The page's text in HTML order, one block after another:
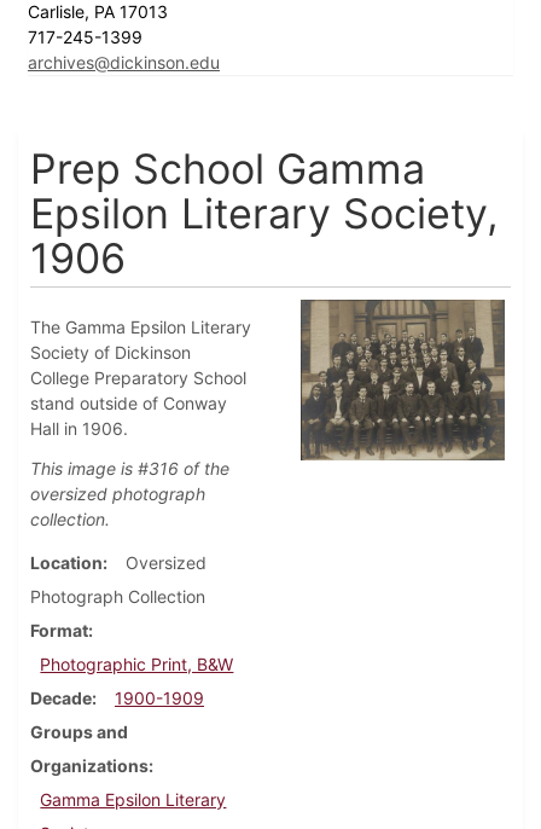
Carlisle, PA 17013
717-245-1399
archives@dickinson.edu
Prep School Gamma
Epsilon Literary Society,
1906
The Gamma Epsilon Literary
Society of Dickinson
College Preparatory School
stand outside of Conway
Hall in 1906.
This image is #316 of the
oversized photograph
collection.
Location
Oversized
Photograph Collection
Format
Photographic Print, B&W
Decade
1900-1909
Groups and
Organizations
Gamma Epsilon Literary